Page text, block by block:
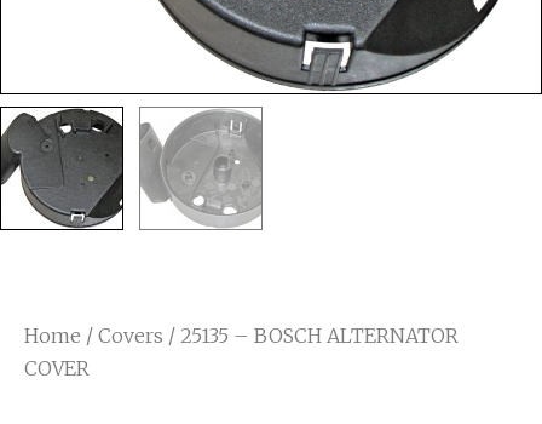
Home / Covers / 25135 – BOSCH ALTERNATOR
COVER